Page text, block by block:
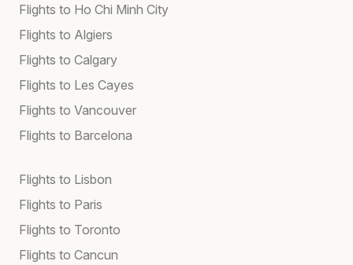
Flights to Ho Chi Minh City
Flights to Algiers
Flights to Calgary
Flights to Les Cayes
Flights to Vancouver
Flights to Barcelona
Flights to Lisbon
Flights to Paris
Flights to Toronto
Flights to Cancun